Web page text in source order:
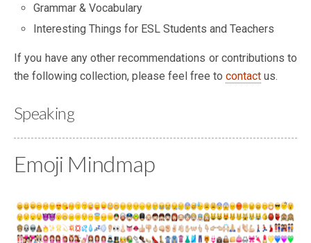
Grammar & Vocabulary
Interesting Things for ESL Students and Teachers
If you have any other recommendations or contributions to
the following collection, please feel free to contact us.
Speaking
Emoji Mindmap